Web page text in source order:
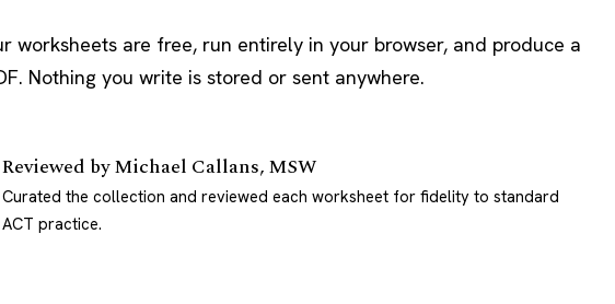
worksheets are free, run entirely in your browser, and produce a
Nothing you write is stored or sent anywhere.
Reviewed byMichael Callans, MSW
Curated the collection and reviewed each worksheet for fidelity to standard
ACT practice.